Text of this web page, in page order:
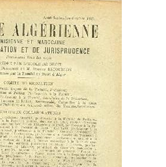
CLOSE